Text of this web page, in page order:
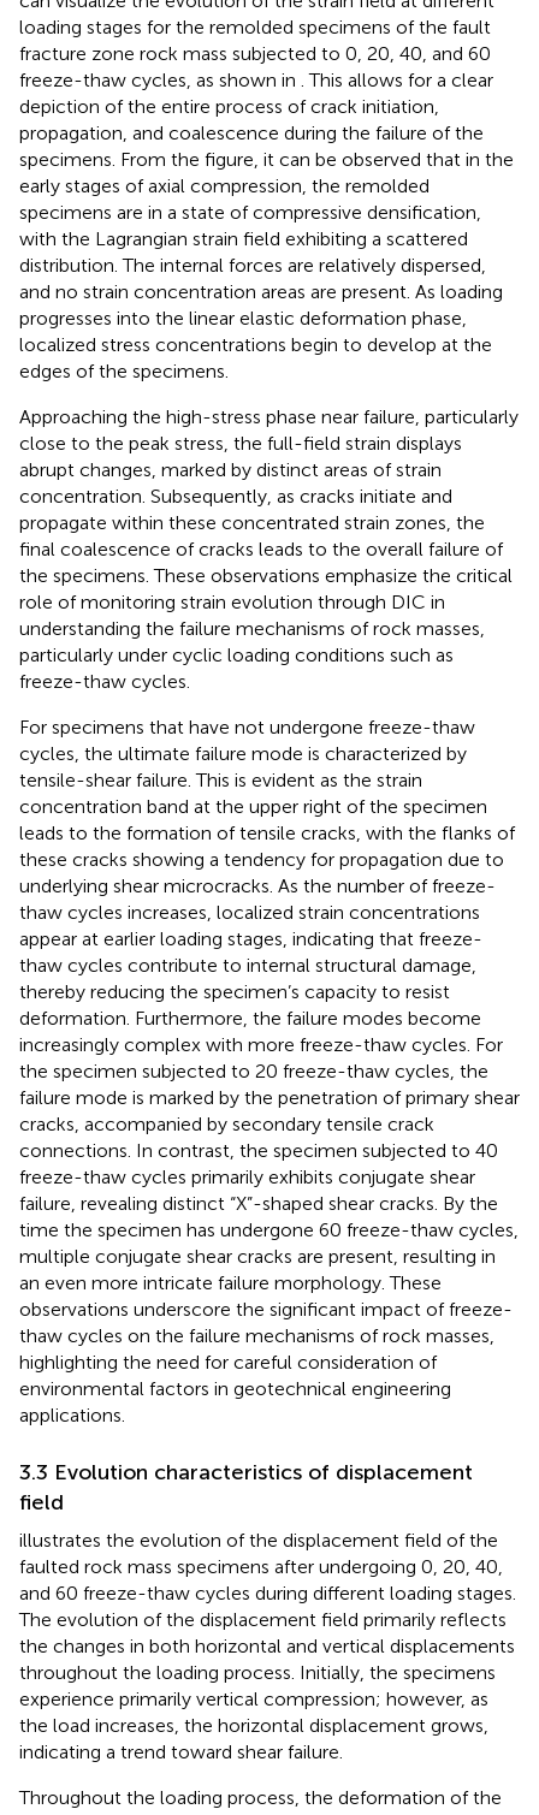
loading stages for the remolded specimens of the fault
fracture zone rock mass subjected to 0, 20, 40, and 60
freeze-thaw cycles, as shown in . This allows for a clear
depiction of the entire process of crack initiation,
propagation, and coalescence during the failure of the
specimens. From the figure, it can be observed that in the
early stages of axial compression, the remolded
specimens are in a state of compressive densification,
with the Lagrangian strain field exhibiting a scattered
distribution. The internal forces are relatively dispersed,
and no strain concentration areas are present. As loading
progresses into the linear elastic deformation phase,
localized stress concentrations begin to develop at the
edges of the specimens.
Approaching the high-stress phase near failure, particularly
close to the peak stress, the full-field strain displays
abrupt changes, marked by distinct areas of strain
concentration. Subsequently, as cracks initiate and
propagate within these concentrated strain zones, the
final coalescence of cracks leads to the overall failure of
the specimens. These observations emphasize the critical
role of monitoring strain evolution through DIC in
understanding the failure mechanisms of rock masses,
particularly under cyclic loading conditions such as
freeze-thaw cycles.
For specimens that have not undergone freeze-thaw
cycles, the ultimate failure mode is characterized by
tensile-shear failure. This is evident as the strain
concentration band at the upper right of the specimen
leads to the formation of tensile cracks, with the flanks of
these cracks showing a tendency for propagation due to
underlying shear microcracks. As the number of freeze-
thaw cycles increases, localized strain concentrations
appear at earlier loading stages, indicating that freeze-
thaw cycles contribute to internal structural damage,
thereby reducing the specimen’s capacity to resist
deformation. Furthermore, the failure modes become
increasingly complex with more freeze-thaw cycles. For
the specimen subjected to 20 freeze-thaw cycles, the
failure mode is marked by the penetration of primary shear
cracks, accompanied by secondary tensile crack
connections. In contrast, the specimen subjected to 40
freeze-thaw cycles primarily exhibits conjugate shear
failure, revealing distinct “X”-shaped shear cracks. By the
time the specimen has undergone 60 freeze-thaw cycles,
multiple conjugate shear cracks are present, resulting in
an even more intricate failure morphology. These
observations underscore the significant impact of freeze-
thaw cycles on the failure mechanisms of rock masses,
highlighting the need for careful consideration of
environmental factors in geotechnical engineering
applications.
3.3 Evolution characteristics of displacement
field
illustrates the evolution of the displacement field of the
faulted rock mass specimens after undergoing 0, 20, 40,
and 60 freeze-thaw cycles during different loading stages.
The evolution of the displacement field primarily reflects
the changes in both horizontal and vertical displacements
throughout the loading process. Initially, the specimens
experience primarily vertical compression; however, as
the load increases, the horizontal displacement grows,
indicating a trend toward shear failure.
Throughout the loading process, the deformation of the